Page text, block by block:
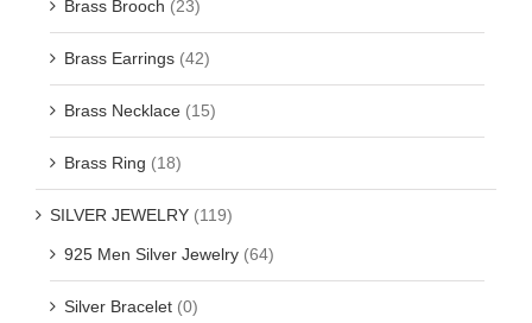
Brass Brooch (23)
Brass Earrings (42)
Brass Necklace (15)
Brass Ring (18)
SILVER JEWELRY (119)
925 Men Silver Jewelry (64)
Silver Bracelet (0)